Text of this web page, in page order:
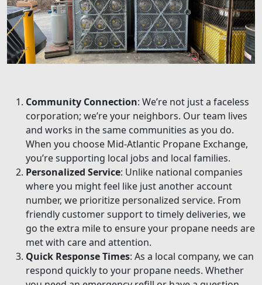
Community Connection: We’re not just a faceless
corporation; we’re your neighbors. Our team lives
and works in the same communities as you do.
When you choose Mid-Atlantic Propane Exchange,
you’re supporting local jobs and local families.
Personalized Service: Unlike national companies
where you might feel like just another account
number, we prioritize personalized service. From
friendly customer support to timely deliveries, we
go the extra mile to ensure your propane needs are
met with care and attention.
Quick Response Times: As a local company, we can
respond quickly to your propane needs. Whether